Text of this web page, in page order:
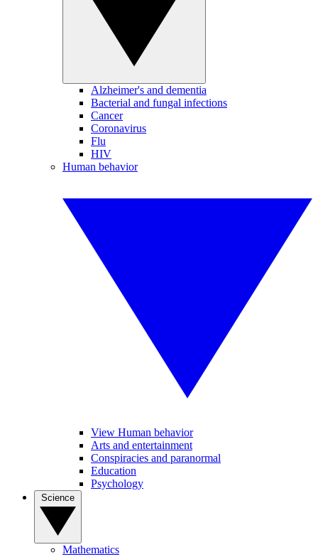
Alzheimer's and dementia
Bacterial and fungal infections
Cancer
Coronavirus
Flu
HIV
Human behavior
View Human behavior
Arts and entertainment
Conspiracies and paranormal
Education
Psychology
Mathematics